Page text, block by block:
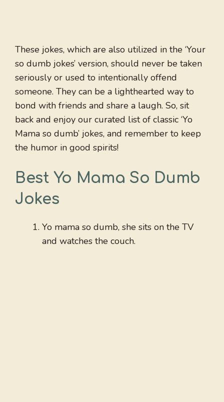
These jokes, which are also utilized in the ‘Your
so dumb jokes’ version, should never be taken
seriously or used to intentionally offend
someone. They can be a lighthearted way to
bond with friends and share a laugh. So, sit
back and enjoy our curated list of classic ‘Yo
Mama so dumb’ jokes, and remember to keep
the humor in good spirits!
Best Yo Mama So Dumb
Jokes
Yo mama so dumb, she sits on the TV
and watches the couch.